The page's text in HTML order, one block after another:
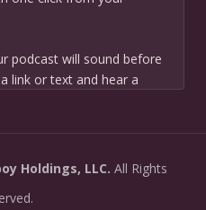
podcast will sound before
link or text and hear a
and we will suggest the
and timeline.
Holdings, LLC. All Rights